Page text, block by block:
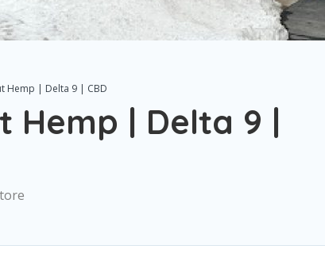
Hemp | Delta 9 | CBD
Hemp | Delta 9 |